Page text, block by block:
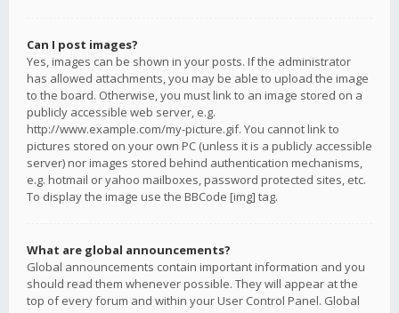
Can I post images?
Yes, images can be shown in your posts. If the administrator
has allowed attachments, you may be able to upload the image
to the board. Otherwise, you must link to an image stored on a
publicly accessible web server, e.g.
http://www.example.com/my-picture.gif. You cannot link to
pictures stored on your own PC (unless it is a publicly accessible
server) nor images stored behind authentication mechanisms,
e.g. hotmail or yahoo mailboxes, password protected sites, etc.
To display the image use the BBCode [img] tag.
What are global announcements?
Global announcements contain important information and you
should read them whenever possible. They will appear at the
top of every forum and within your User Control Panel. Global